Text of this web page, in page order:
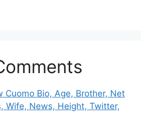
Cuomo Bio, Age, Brother, Net
Wife, News, Height, Twitter,